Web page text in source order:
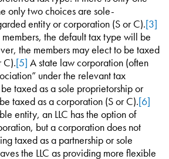
only two choices are sole-
entity or corporation (S or C).[3]
members, the default tax type will be
the members may elect to be taxed
C).[5] A state law corporation (often
under the relevant tax
taxed as a sole proprietorship or
taxed as a corporation (S or C).[6]
entity, an LLC has the option of
but a corporation does not
taxed as a partnership or sole
the LLC as providing more flexible